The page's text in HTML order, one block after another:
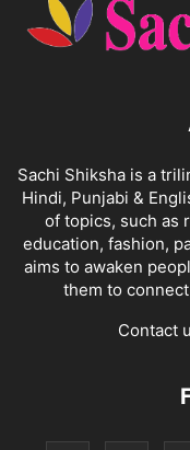
Sachi Shiksha is a
Hindi, Punjabi &
of topics, such as
education, fashion,
aims to awaken
them to
Contact